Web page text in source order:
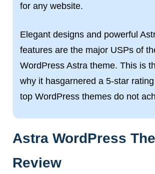
for any website.
Elegant designs and powerful
features are the major USPs of
WordPress Astra theme. This is
why it hasgarnered a 5-star
top WordPress themes do not
Astra WordPress
Review